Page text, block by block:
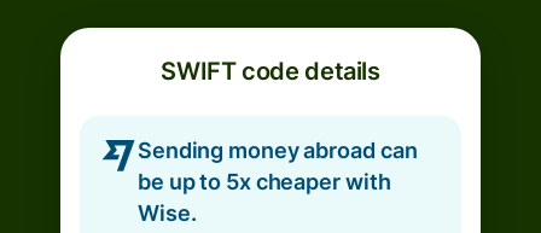
SWIFT code details
Sending money abroad can
be up to 5x cheaper with
Wise.